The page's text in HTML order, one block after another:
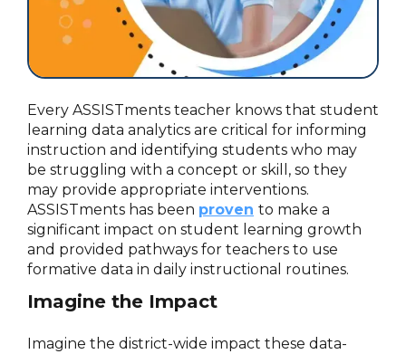
Every ASSISTments teacher knows that student
learning data analytics are critical for informing
instruction and identifying students who may
be struggling with a concept or skill, so they
may provide appropriate interventions.
ASSISTments has been proven to make a
significant impact on student learning growth
and provided pathways for teachers to use
formative data in daily instructional routines.
Imagine the Impact
Imagine the district-wide impact these data-